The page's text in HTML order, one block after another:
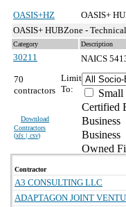
OASIS+HZ
OASIS+
OASIS+ HUBZone -
Category Description
30211 NAICS
70
contractors
Download
Contractors
(xls | csv)
Limit
To:
Small
Certified
Business
Business
Owned
Contractor
A3 CONSULTING LLC
ADAPTAGON JOINT